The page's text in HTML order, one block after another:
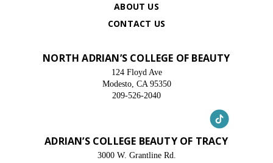
ABOUT US
CONTACT US
NORTH ADRIAN’S COLLEGE OF BEAUTY
124 Floyd Ave
Modesto, CA 95350
209-526-2040
ADRIAN’S COLLEGE BEAUTY OF TRACY
3000 W. Grantline Rd.